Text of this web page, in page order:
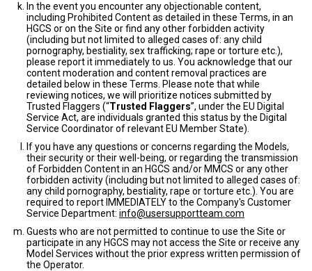
In the event you encounter any objectionable content,
including Prohibited Content as detailed in these Terms, in an
HGCS or on the Site or find any other forbidden activity
(including but not limited to alleged cases of: any child
pornography, bestiality, sex trafficking; rape or torture etc.),
please report it immediately to us. You acknowledge that our
content moderation and content removal practices are
detailed below in these Terms. Please note that while
reviewing notices, we will prioritize notices submitted by
Trusted Flaggers (“Trusted Flaggers”, under the EU Digital
Service Act, are individuals granted this status by the Digital
Service Coordinator of relevant EU Member State).
If you have any questions or concerns regarding the Models,
their security or their well-being, or regarding the transmission
of Forbidden Content in an HGCS and/or MMCS or any other
forbidden activity (including but not limited to alleged cases of:
any child pornography, bestiality, rape or torture etc.). You are
required to report IMMEDIATELY to the Company's Customer
Service Department: info@usersupportteam.com
Guests who are not permitted to continue to use the Site or
participate in any HGCS may not access the Site or receive any
Model Services without the prior express written permission of
the Operator.